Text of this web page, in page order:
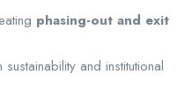
phasing-out and exit
and institutional